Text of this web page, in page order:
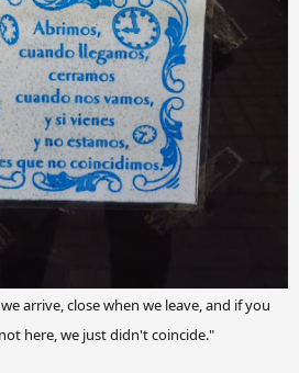
arrive, close when we leave, and if you
here, we justdidn't coincide."